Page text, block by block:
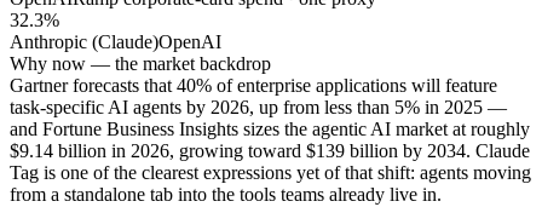
32.3%
Anthropic (Claude)OpenAI
Why now — the market backdrop
Gartner forecasts that 40% of enterprise applications will feature
task-specific AI agents by 2026, up from less than 5% in 2025 —
and Fortune Business Insights sizes the agentic AI market at roughly
$9.14 billion in 2026, growing toward $139 billion by 2034. Claude
Tag is one of the clearest expressions yet of that shift: agents moving
from a standalone tab into the tools teams already live in.